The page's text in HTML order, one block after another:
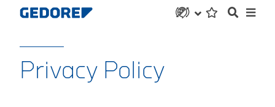
Privacy Policy